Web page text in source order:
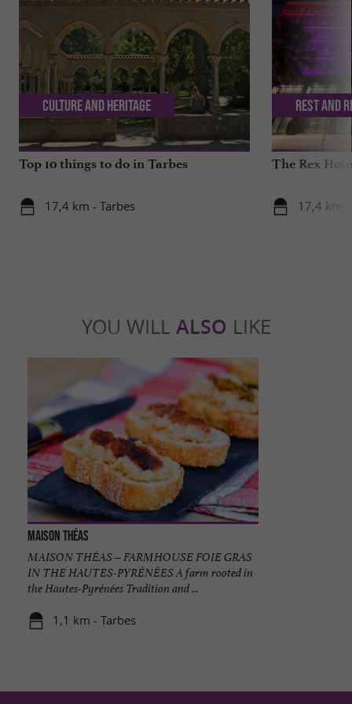
Top 10 things to do in Tarbes
17,4 km - Tarbes
Culture and Heritage
The Rex
17,4 km -
Rest and
YOU WILL ALSO LIKE
Maison Théas
MAISON THÉAS – FARMHOUSE FOIE GRAS
IN THE HAUTES-PYRÉNÉES A farm rooted in
the Hautes-Pyrénées Tradition and ...
1,1 km - Tarbes